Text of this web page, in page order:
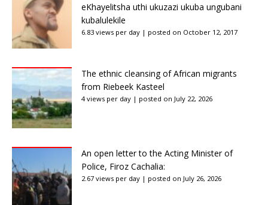
eKhayelitsha uthi ukuzazi ukuba ungubani
kubalulekile
6.83 views per day | posted on October 12, 2017
The ethnic cleansing of African migrants
from Riebeek Kasteel
4 views per day | posted on July 22, 2026
An open letter to the Acting Minister of
Police, Firoz Cachalia:
2.67 views per day | posted on July 26, 2026